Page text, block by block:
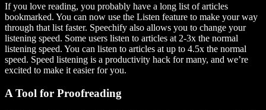
If you love reading, you probably have a long list of articles
bookmarked. You can now use the Listen feature to make your way
through that list faster. Speechify also allows you to change your
listening speed. Some users listen to articles at 2-3x the normal
listening speed. You can listen to articles at up to 4.5x the normal
speed. Speed listening is a productivity hack for many, and we’re
excited to make it easier for you.
A Tool for Proofreading